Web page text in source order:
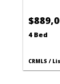
4 Bed
CRMLS /